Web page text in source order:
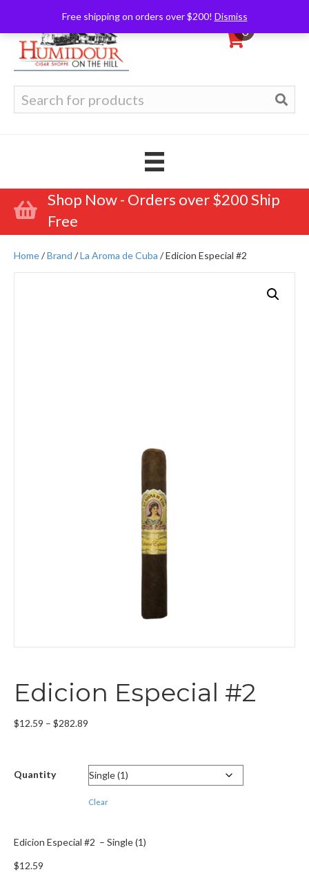
Free shipping on orders over $200! Dismiss
0
for:
Shop Now - Orders over $200 Ship
Free
Home/Brand /La Aroma de Cuba / Edicion Especial #2
Edicion Especial #2
$12.59 – $282.89
through
$282.89
Quantity
Clear
Edicion Especial #2 – Single (1)
$12.59